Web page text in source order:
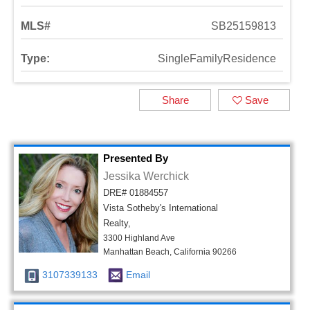
MLS# SB25159813
Type: SingleFamilyResidence
Save
Share
Presented By
Jessika Werchick
DRE# 01884557
Vista Sotheby's International
Realty,
3300 Highland Ave
Manhattan Beach, California 90266
3107339133 Email